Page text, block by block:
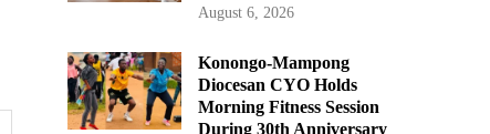
August 6, 2026
Konongo-Mampong
Diocesan CYO Holds
Morning Fitness Session
During 30th Anniversary